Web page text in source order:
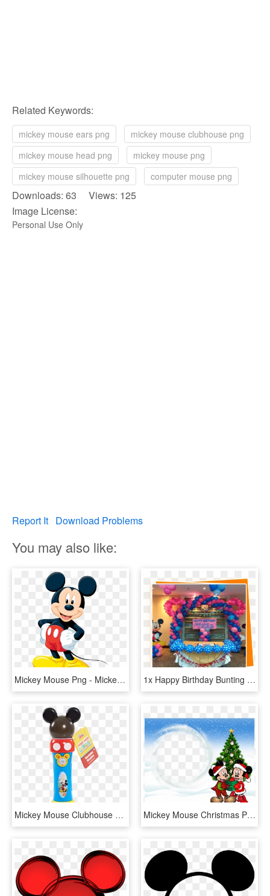
Related Keywords:
mickey mouse ears png
mickey mouse clubhouse png
mickey mouse head png
mickey mouse png
mickey mouse silhouette png
computer mouse png
Downloads: 63 Views: 125
Image License:
Personal Use Only
Report It Download Problems
You may also like:
Mickey Mouse Png - Mickey Mouse (life-size Stand Up), Transparent Png 1x Happy Birthday Bunting 1x Happy Birthday Balloon - Mickey Mouse (life-size Stand Up), HD Png Download
Mickey Mouse Clubhouse Musical Light-up Microphone - Mickey Mouse Microphone, HD Png Download Mickey Mouse Christmas Photo Frames, HD Png Download